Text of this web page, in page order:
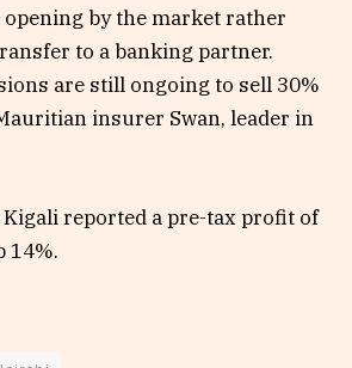
by the market rather
to a banking partner.
are still ongoing to sell 30%
insurer Swan, leader in
Kigali reported a pre-tax profit of
14%.